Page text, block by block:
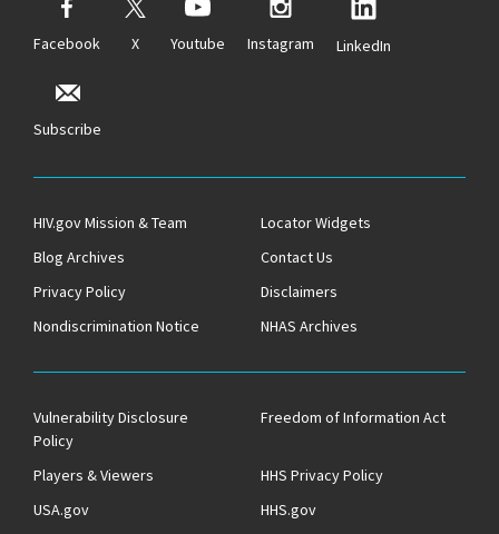
Facebook X Youtube Instagram LinkedIn
Subscribe
HIV.gov Mission & Team
Locator Widgets
Blog Archives
Contact Us
Privacy Policy
Disclaimers
Nondiscrimination Notice
NHAS Archives
Vulnerability Disclosure
Policy
Freedom of Information Act
Players & Viewers
HHS Privacy Policy
USA.gov
HHS.gov